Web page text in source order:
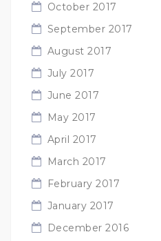
October 2017
September 2017
August 2017
July 2017
June 2017
May 2017
April 2017
March 2017
February 2017
January 2017
December 2016